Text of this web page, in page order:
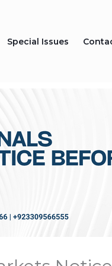
Special Issues